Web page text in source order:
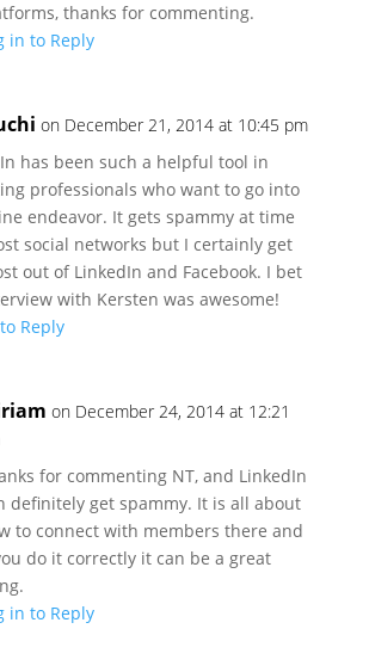
thanks for commenting.
in to Reply
on December 21, 2014 at 10:45 pm
has been such a helpful tool in
professionals who want to go into
endeavor. It gets spammy at time
social networks but I certainly get
out of LinkedIn and Facebook. I bet
with Kersten was awesome!
Reply
on December 24, 2014 at 12:21
for commenting NT, and LinkedIn
definitely get spammy. It is all about
to connect with members there and
do it correctly it can be a great
in to Reply